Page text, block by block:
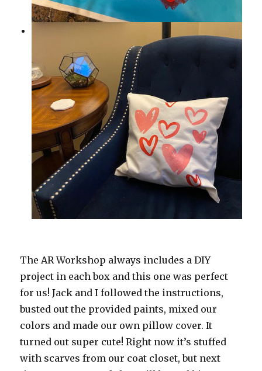
The AR Workshop always includes a DIY
project in each box and this one was perfect
for us! Jack and I followed the instructions,
busted out the provided paints, mixed our
colors and made our own pillow cover. It
turned out super cute! Right now it’s stuffed
with scarves from our coat closet, but next